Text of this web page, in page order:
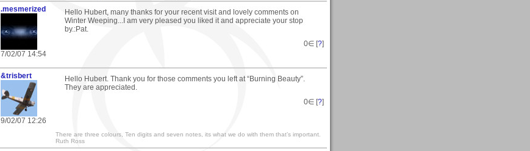
.mesmerized
7/02/07 14:54
Hello Hubert, many thanks for your recent visit and lovely comments on
Winter Weeping...I am very pleased you liked it and appreciate your stop
by.:Pat.
0∈ [?]
&trisbert
9/02/07 12:26
Hello Hubert. Thank you for those comments you left at “Burning Beauty”.
They are appreciated.
0∈ [?]
There are three colours, Ten digits and seven notes, its what we do with them that’s important.
Ruth Ross